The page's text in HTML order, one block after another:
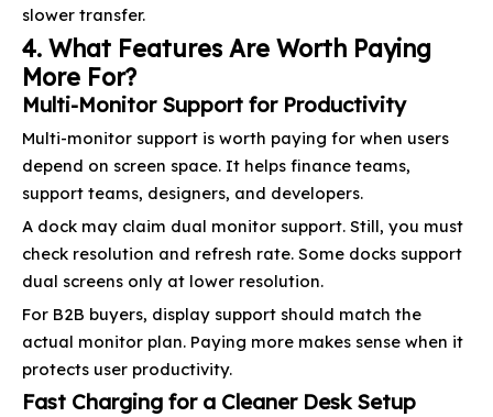
slower transfer.
4. What Features Are Worth Paying
More For?
Multi-Monitor Support for Productivity
Multi-monitor support is worth paying for when users
depend on screen space. It helps finance teams,
support teams, designers, and developers.
A dock may claim dual monitor support. Still, you must
check resolution and refresh rate. Some docks support
dual screens only at lower resolution.
For B2B buyers, display support should match the
actual monitor plan. Paying more makes sense when it
protects user productivity.
Fast Charging for a Cleaner Desk Setup